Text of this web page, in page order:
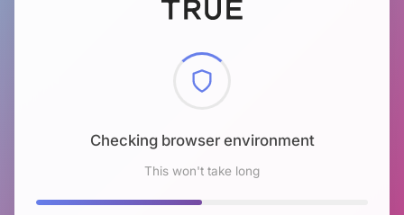
Checking browser environment
This won't take long